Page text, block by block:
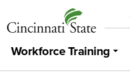
Workforce Training